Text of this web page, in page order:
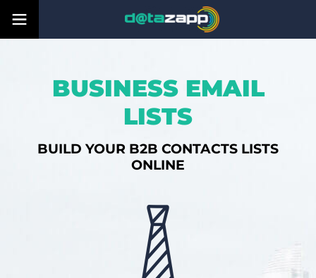
BUSINESS EMAIL
LISTS
BUILD YOUR B2B CONTACTS LISTS
ONLINE